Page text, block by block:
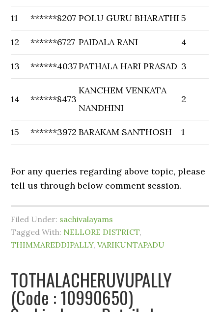
11 ******8207 POLU GURU BHARATHI 5
12 ******6727 PAIDALA RANI 4
13 ******4037PATHALA HARI PRASAD 3
14 ******8473
KANCHEM VENKATA
NANDHINI
2
15 ******3972 BARAKAM SANTHOSH 1
For any queries regarding above topic, please
tell us through below comment session.
Filed Under: sachivalayams
Tagged With: NELLORE DISTRICT,
THIMMAREDDIPALLY,VARIKUNTAPADU
TOTHALACHERUVUPALLY
(Code : 10990650)